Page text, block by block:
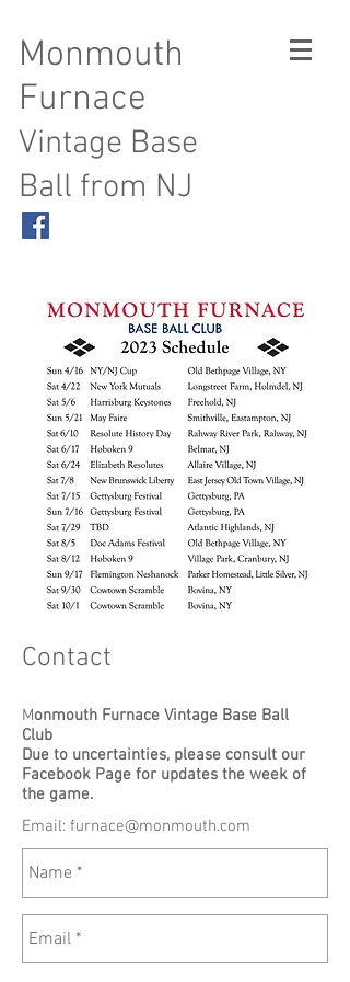
Monmouth
Furnace
Vintage Base
Ball from NJ
Contact
Monmouth Furnace Vintage Base Ball
Club
Due to uncertainties, please consult our
Facebook Page for updates the week of
the game.
Email: furnace@monmouth.com